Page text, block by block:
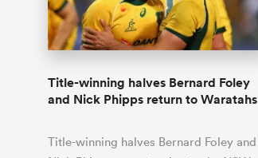
Long Reads
Most Comments
All News
Premiership Rugby Scores
The Rugby Championship
Challenge Cup
Super Rugby Pacific
France
Georgia
Ireland
Hong Kong China
Italy
Scotland
Eben Etzebeth
South Africa
South Africa
Title-winning halves Bernard Foley
and Nick Phipps return to Waratahs
Title-winning halves Bernard Foley and